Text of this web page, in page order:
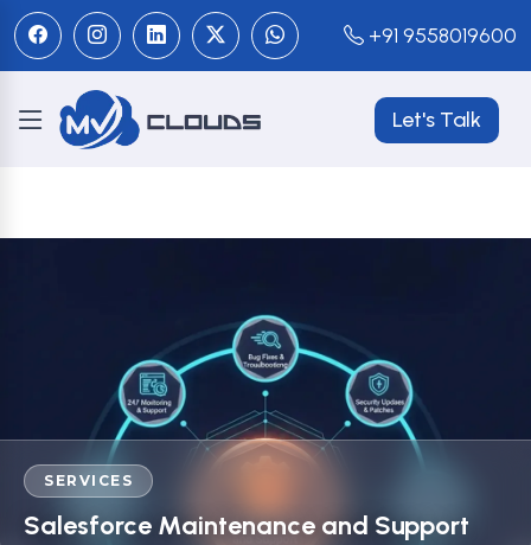
+91 9558019600
Let's Talk
SERVICES
Salesforce Maintenance and Support